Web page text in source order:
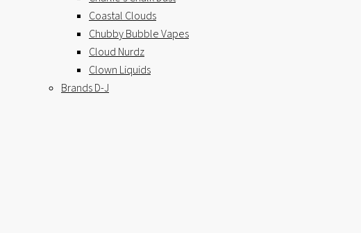
Coastal Clouds
Chubby Bubble Vapes
Cloud Nurdz
Clown Liquids
Brands D-J